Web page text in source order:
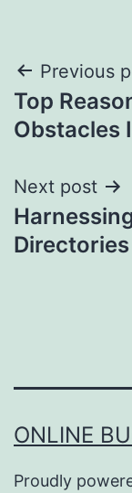
Post
Previous
Top
Obstacles
Next post
Directories
ONLINE
Proudly